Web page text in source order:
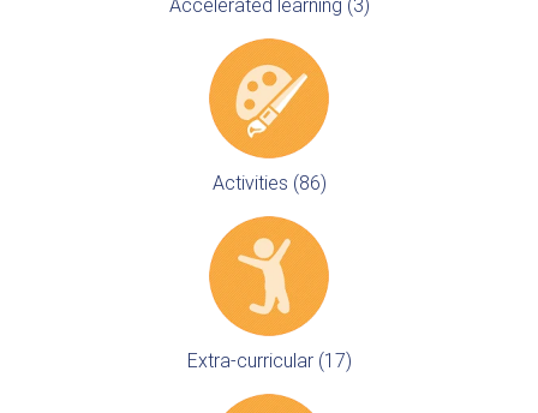
Accelerated learning (3)
Activities (86)
Extra-curricular (17)